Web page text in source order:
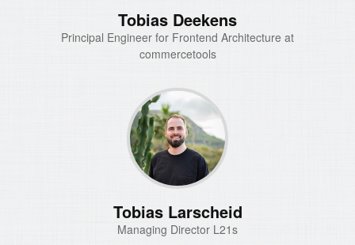
Tobias Deekens
Principal Engineer for Frontend Architecture at
commercetools
Tobias Larscheid
Managing Director L21s